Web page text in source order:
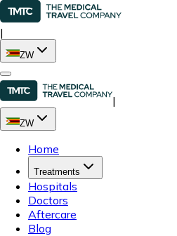
|
ZW
|
ZW
Home
Treatments
Hospitals
Doctors
Aftercare
Blog